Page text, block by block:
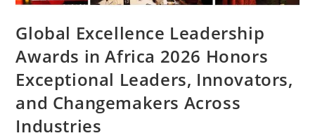
Global Excellence Leadership
Awards in Africa 2026 Honors
Exceptional Leaders, Innovators,
and Changemakers Across
Industries